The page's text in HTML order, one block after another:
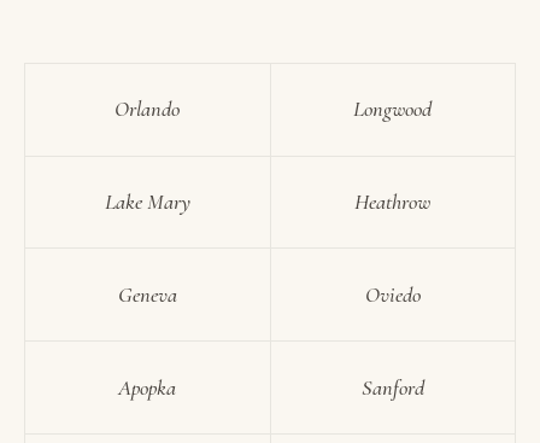
Orlando Longwood
Lake Mary Heathrow
Geneva Oviedo
Apopka Sanford